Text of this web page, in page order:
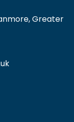
Greater